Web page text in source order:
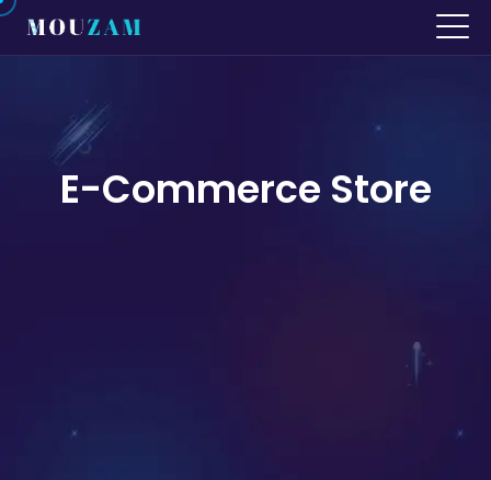
E-Commerce Store